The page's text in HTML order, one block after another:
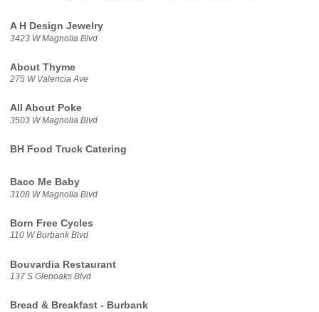
A H Design Jewelry
3423 W Magnolia Blvd
About Thyme
275 W Valencia Ave
All About Poke
3503 W Magnolia Blvd
BH Food Truck Catering
Baco Me Baby
3108 W Magnolia Blvd
Born Free Cycles
110 W Burbank Blvd
Bouvardia Restaurant
137 S Glenoaks Blvd
Bread & Breakfast - Burbank